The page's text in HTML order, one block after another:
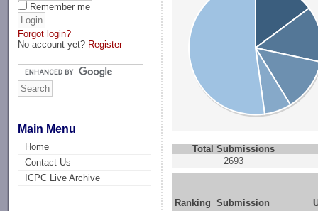
Remember me
Forgot login?
No account yet? Register
Main Menu
Home
Contact Us
ICPC Live Archive
Total Submissions
2693
Ranking Submission